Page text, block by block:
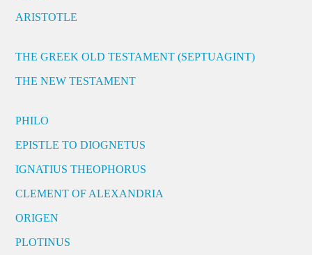
ARISTOTLE
THE GREEK OLD TESTAMENT (SEPTUAGINT)
THE NEW TESTAMENT
PHILO
EPISTLE TO DIOGNETUS
IGNATIUS THEOPHORUS
CLEMENT OF ALEXANDRIA
ORIGEN
PLOTINUS